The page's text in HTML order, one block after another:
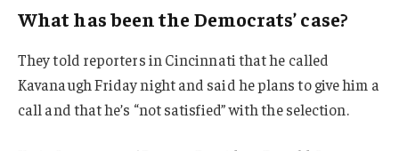
What has been the Democrats’ case?
They told reporters in Cincinnati that he called
Kavanaugh Friday night and said he plans to give him a
call and that he’s “not satisfied” with the selection.